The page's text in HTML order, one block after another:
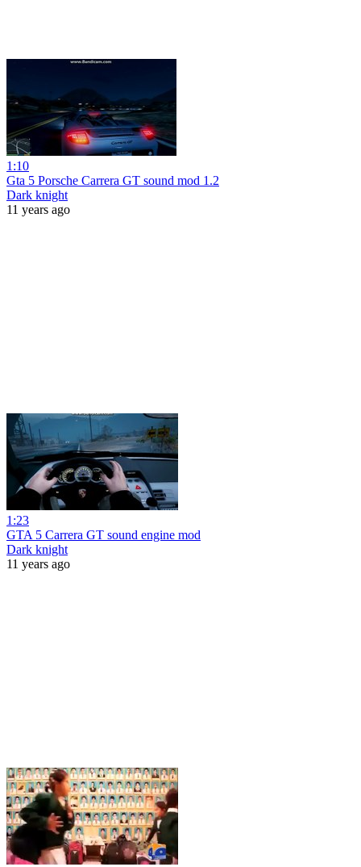
1:10
Gta 5 Porsche Carrera GT sound mod 1.2
Dark knight
11 years ago
1:23
GTA 5 Carrera GT sound engine mod
Dark knight
11 years ago